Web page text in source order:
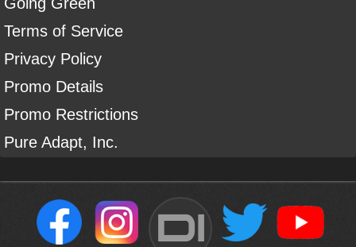
Terms of Service
Privacy Policy
Promo Details
Promo Restrictions
Pure Adapt, Inc.
DI